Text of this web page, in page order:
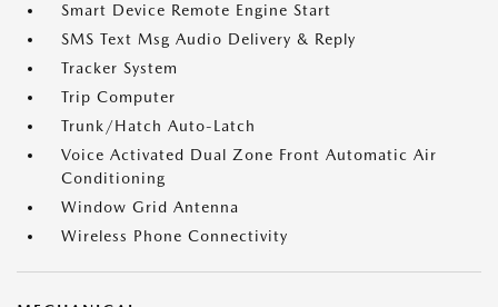
Smart Device Remote Engine Start
SMS Text Msg Audio Delivery & Reply
Tracker System
Trip Computer
Trunk/Hatch Auto-Latch
Voice Activated Dual Zone Front Automatic Air
Conditioning
Window Grid Antenna
Wireless Phone Connectivity